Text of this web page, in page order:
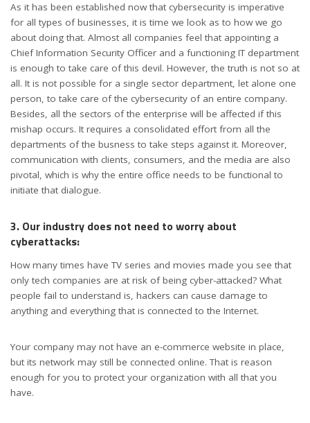
As it has been established now that cybersecurity is imperative
for all types of businesses, it is time we look as to how we go
about doing that. Almost all companies feel that appointing a
Chief Information Security Officer and a functioning IT department
is enough to take care of this devil. However, the truth is not so at
all. It is not possible for a single sector department, let alone one
person, to take care of the cybersecurity of an entire company.
Besides, all the sectors of the enterprise will be affected if this
mishap occurs. It requires a consolidated effort from all the
departments of the busness to take steps against it. Moreover,
communication with clients, consumers, and the media are also
pivotal, which is why the entire office needs to be functional to
initiate that dialogue.
3. Our industry does not need to worry about
cyberattacks:
How many times have TV series and movies made you see that
only tech companies are at risk of being cyber-attacked? What
people fail to understand is, hackers can cause damage to
anything and everything that is connected to the Internet.
Your company may not have an e-commerce website in place,
but its network may still be connected online. That is reason
enough for you to protect your organization with all that you
have.